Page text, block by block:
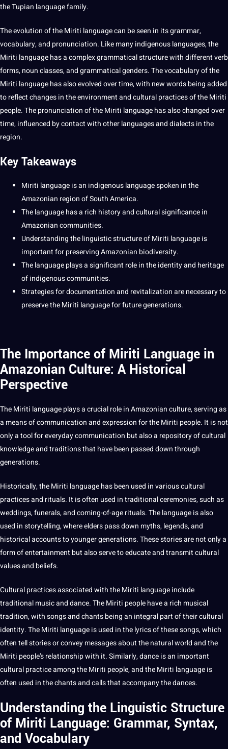
the Tupian language family.
Theevolutionof the Miriti language can be seen in itsgrammar,
vocabulary, and pronunciation. Like manyindigenous languages, the
Miriti language has a complexgrammaticalstructure with different verb
forms, noun classes, and grammatical genders. The vocabulary of the
Miriti language has also evolved over time, with newwordsbeing added
to reflect changes in the environment andculturalpracticesof the Miriti
people. The pronunciation of the Miriti language has also changed over
time, influenced bycontactwithother languagesanddialectsin the
region.
Key Takeaways
Miriti language is an indigenous language spoken in the
Amazonian region of South America.
The language has a rich history andcultural significancein
Amazoniancommunities.
Understanding thelinguisticstructure of Miriti language is
important for preserving Amazonian biodiversity.
The language plays a significant role in the identity and heritage
of indigenous communities.
Strategiesfor documentation and revitalization are necessary to
preserve the Miriti language forfuture generations.
The Importance of Miriti Language in
Amazonian Culture: A Historical
Perspective
The Miriti language plays a crucial role in Amazonianculture, serving as
a means ofcommunicationand expression for the Miriti people. It isnot
only atoolfor everyday communication but also a repository of cultural
knowledgeandtraditionsthat have been passed down through
generations.
Historically, the Miriti language has been used in various cultural
practices and rituals. It is often used intraditionalceremonies, such as
weddings, funerals, and coming-of-age rituals. The language is also
used in storytelling, where elders pass down myths, legends, and
historical accounts to younger generations. These stories are not only a
form ofentertainment but also serve to educate and transmit cultural
valuesand beliefs.
Cultural practices associated with the Miriti language include
traditional music and dance. The Miriti people have a rich musical
tradition, withsongsand chants being an integral part of theircultural
identity. The Miriti language is used in the lyrics of these songs, which
often tell stories or convey messages about the naturalworldand the
Miriti people’s relationship with it. Similarly, dance is an important
cultural practice among the Miriti people, and the Miriti language is
often used in the chants and calls that accompany the dances.
Understanding the Linguistic Structure
of Miriti Language: Grammar, Syntax,
and Vocabulary